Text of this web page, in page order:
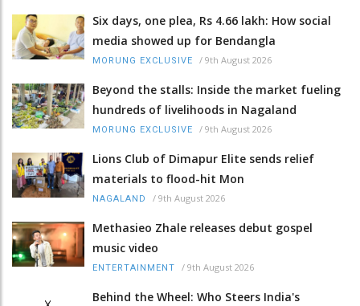
Six days, one plea, Rs 4.66 lakh: How social
media showed up for Bendangla
MORUNG EXCLUSIVE / 9th August 2026
Beyond the stalls: Inside the market fueling
hundreds of livelihoods in Nagaland
MORUNG EXCLUSIVE / 9th August 2026
Lions Club of Dimapur Elite sends relief
materials to flood-hit Mon
NAGALAND / 9th August 2026
Methasieo Zhale releases debut gospel
music video
ENTERTAINMENT / 9th August 2026
Behind the Wheel: Who Steers India's